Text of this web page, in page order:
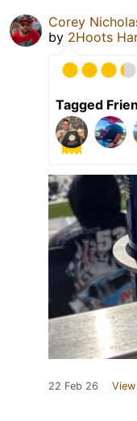
Corey
by 2Hoots
Tagged
22 Feb 26